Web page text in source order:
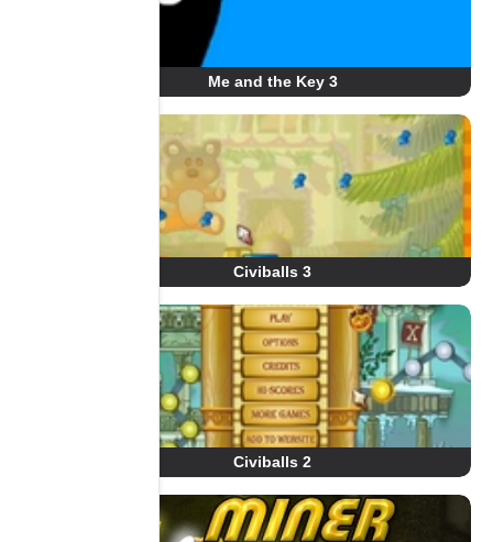
Me and the Key 3
Civiballs 3
Civiballs 2